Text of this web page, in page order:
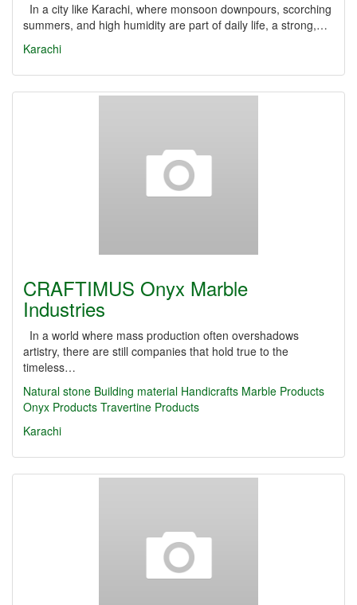
In a city like Karachi, where monsoon downpours, scorching
summers, and high humidity are part of daily life, a strong,…
Karachi
CRAFTIMUS Onyx Marble
Industries
In a world where mass production often overshadows
artistry, there are still companies that hold true to the
timeless…
Natural stone Building material Handicrafts Marble Products
Onyx Products Travertine Products
Karachi